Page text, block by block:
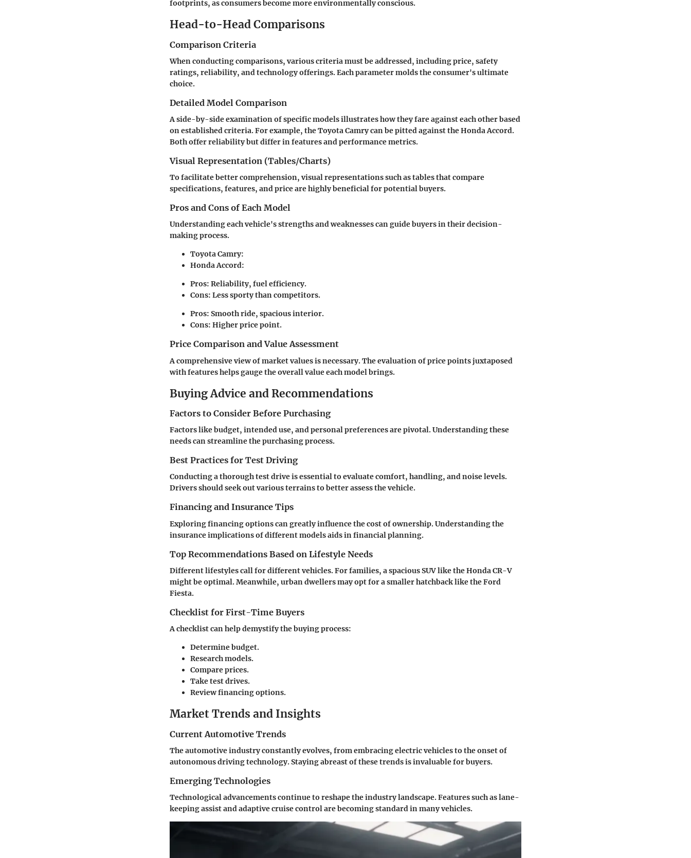
footprints, as consumers become more environmentally conscious.
Head-to-Head Comparisons
Comparison Criteria
When conducting comparisons, various criteria must be addressed, including price, safety
ratings, reliability, and technology offerings. Each parameter molds the consumer's ultimate
choice.
Detailed Model Comparison
A side-by-side examination of specific models illustrates how they fare against each other based
on established criteria. For example, the Toyota Camry can be pitted against the Honda Accord.
Both offer reliability but differ in features and performance metrics.
Visual Representation (Tables/Charts)
To facilitate better comprehension, visual representations such as tables that compare
specifications, features, and price are highly beneficial for potential buyers.
Pros and Cons of Each Model
Understanding each vehicle's strengths and weaknesses can guide buyers in their decision-
making process.
Toyota Camry:
Honda Accord:
Pros: Reliability, fuel efficiency.
Cons: Less sporty than competitors.
Pros: Smooth ride, spacious interior.
Cons: Higher price point.
Price Comparison and Value Assessment
A comprehensive view of market values is necessary. The evaluation of price points juxtaposed
with features helps gauge the overall value each model brings.
Buying Advice and Recommendations
Factors to Consider Before Purchasing
Factors like budget, intended use, and personal preferences are pivotal. Understanding these
needs can streamline the purchasing process.
Best Practices for Test Driving
Conducting a thorough test drive is essential to evaluate comfort, handling, and noise levels.
Drivers should seek out various terrains to better assess the vehicle.
Financing and Insurance Tips
Exploring financing options can greatly influence the cost of ownership. Understanding the
insurance implications of different models aids in financial planning.
Top Recommendations Based on Lifestyle Needs
Different lifestyles call for different vehicles. For families, a spacious SUV like the Honda CR-V
might be optimal. Meanwhile, urban dwellers may opt for a smaller hatchback like the Ford
Fiesta.
Checklist for First-Time Buyers
A checklist can help demystify the buying process:
Determine budget.
Research models.
Compare prices.
Take test drives.
Review financing options.
Market Trends and Insights
Current Automotive Trends
The automotive industry constantly evolves, from embracing electric vehicles to the onset of
autonomous driving technology. Staying abreast of these trends is invaluable for buyers.
Emerging Technologies
Technological advancements continue to reshape the industry landscape. Features such as lane-
keeping assist and adaptive cruise control are becoming standard in many vehicles.